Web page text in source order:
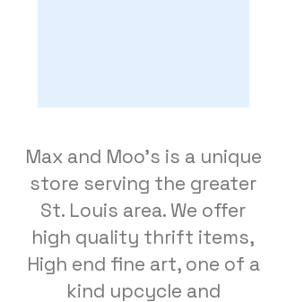
Max and Moo's is a unique
store serving the greater
St. Louis area. We offer
high quality thrift items,
High end fine art, one of a
kind upcycle and